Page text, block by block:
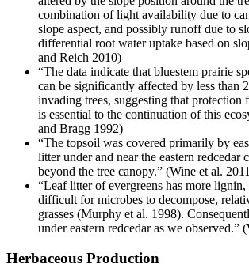
combination of light availability due to
slope aspect, and possibly runoff due to
differential root water uptake based on
and Reich 2010)
“The data indicate that bluestem prairie
can be significantly affected by less than
invading trees, suggesting that protection
is essential to the continuation of this
and Bragg 1992)
“The topsoil was covered primarily by
litter under and near the eastern redcedar
beyond the tree canopy.” (Wine et al.
“Leaf litter of evergreens has more
difficult for microbes to decompose,
grasses (Murphy et al. 1998).
under eastern redcedar as we observed.”
Herbaceous Production